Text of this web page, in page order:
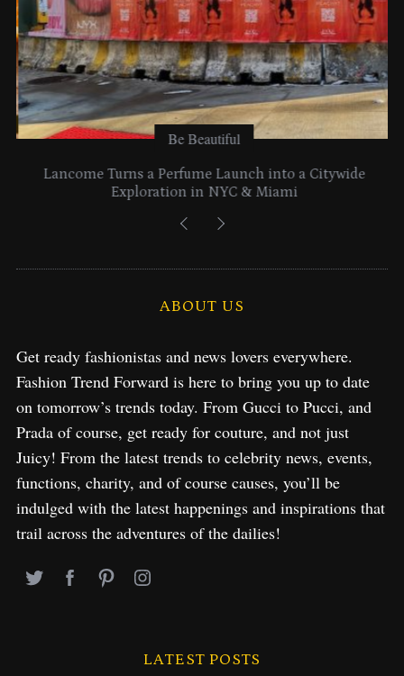
Be Beautiful
Lancome Turns a Perfume Launch into a Citywide
Exploration in NYC & Miami
ABOUT US
Get ready fashionistas and news lovers everywhere.
Fashion Trend Forward is here to bring you up to date
on tomorrow’s trends today. From Gucci to Pucci, and
Prada of course, get ready for couture, and not just
Juicy! From the latest trends to celebrity news, events,
functions, charity, and of course causes, you’ll be
indulged with the latest happenings and inspirations that
trail across the adventures of the dailies!
LATEST POSTS